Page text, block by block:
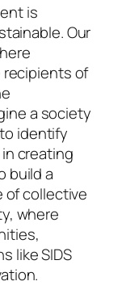
is
Our
recipients of
a society
identify
creating
build a
of collective
where
like SIDS